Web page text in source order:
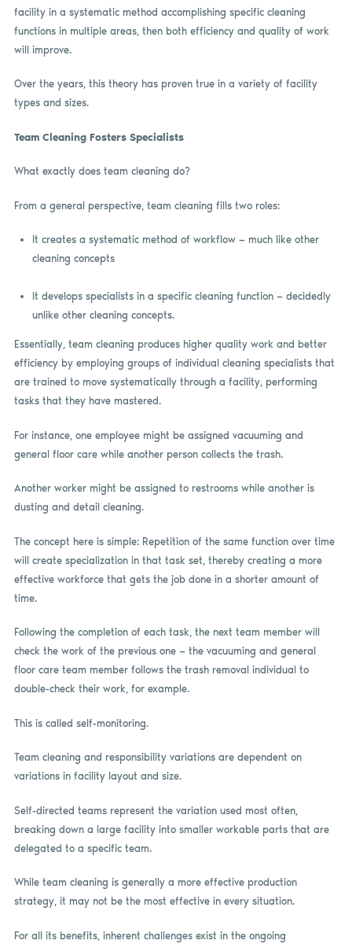
facility in a systematic method accomplishing specific cleaning
functions in multiple areas, then both efficiency and quality of work
will improve.
Over the years, this theory has proven true in a variety of facility
types and sizes.
Team Cleaning Fosters Specialists
What exactly does team cleaning do?
From a general perspective, team cleaning fills two roles:
It creates a systematic method of workflow — much like other
cleaning concepts
It develops specialists in a specific cleaning function — decidedly
unlike other cleaning concepts.
Essentially, team cleaning produces higher quality work and better
efficiency by employing groups of individual cleaning specialists that
are trained to move systematically through a facility, performing
tasks that they have mastered.
For instance, one employee might be assigned vacuuming and
general floor care while another person collects the trash.
Another worker might be assigned to restrooms while another is
dusting and detail cleaning.
The concept here is simple: Repetition of the same function over time
will create specialization in that task set, thereby creating a more
effective workforce that gets the job done in a shorter amount of
time.
Following the completion of each task, the next team member will
check the work of the previous one — the vacuuming and general
floor care team member follows the trash removal individual to
double-check their work, for example.
This is called self-monitoring.
Team cleaning and responsibility variations are dependent on
variations in facility layout and size.
Self-directed teams represent the variation used most often,
breaking down a large facility into smaller workable parts that are
delegated to a specific team.
While team cleaning is generally a more effective production
strategy, it may not be the most effective in every situation.
For all its benefits, inherent challenges exist in the ongoing